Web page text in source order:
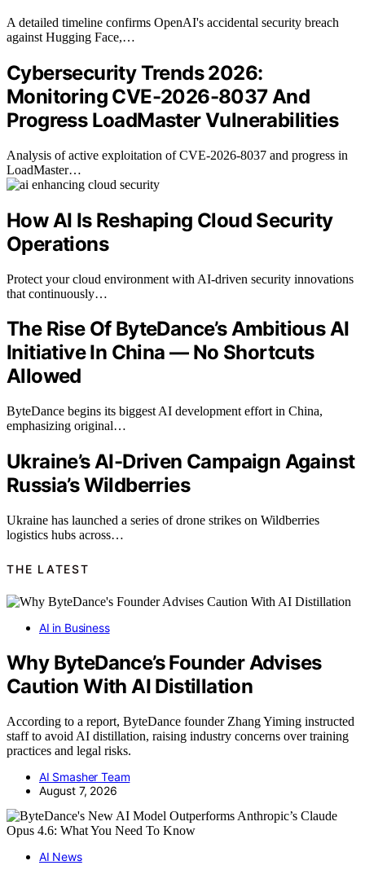
A detailed timeline confirms OpenAI's accidental security breach
against Hugging Face,…
Cybersecurity Trends 2026:
Monitoring CVE-2026-8037 And
Progress LoadMaster Vulnerabilities
Analysis of active exploitation of CVE-2026-8037 and progress in
LoadMaster…
How AI Is Reshaping Cloud Security
Operations
Protect your cloud environment with AI-driven security innovations
that continuously…
The Rise Of ByteDance’s Ambitious AI
Initiative In China — No Shortcuts
Allowed
ByteDance begins its biggest AI development effort in China,
emphasizing original…
Ukraine’s AI-Driven Campaign Against
Russia’s Wildberries
Ukraine has launched a series of drone strikes on Wildberries
logistics hubs across…
THE LATEST
AI in Business
Why ByteDance’s Founder Advises
Caution With AI Distillation
According to a report, ByteDance founder Zhang Yiming instructed
staff to avoid AI distillation, raising industry concerns over training
practices and legal risks.
AI Smasher Team
August 7, 2026
AI News